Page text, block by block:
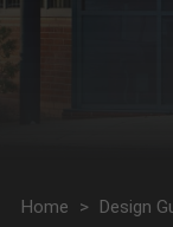
Home > Design